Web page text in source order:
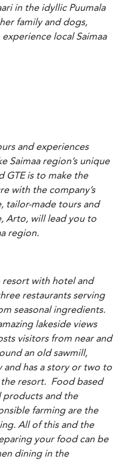
in the idyllic Puumala
family and dogs,
local Saimaa
and experiences
Saimaa region’s unique
GTE is to make the
with the company’s
tailor-made tours and
Arto, will lead you to
region.
resort with hotel and
restaurants serving
seasonal ingredients.
lakeside views
visitors from near and
an old sawmill,
and has a story or two to
resort. Food based
products and the
farming are the
All of this and the
your food can be
dining in the